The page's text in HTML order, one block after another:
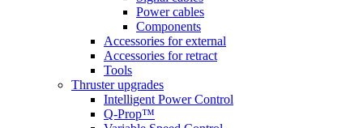
Power cables
Components
Accessories for external
Accessories for retract
Tools
Thruster upgrades
Intelligent Power Control
Q-Prop™